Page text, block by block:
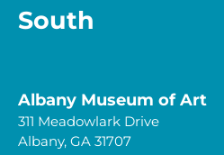
South
Albany Museum of Art
311 Meadowlark Drive
Albany, GA 31707